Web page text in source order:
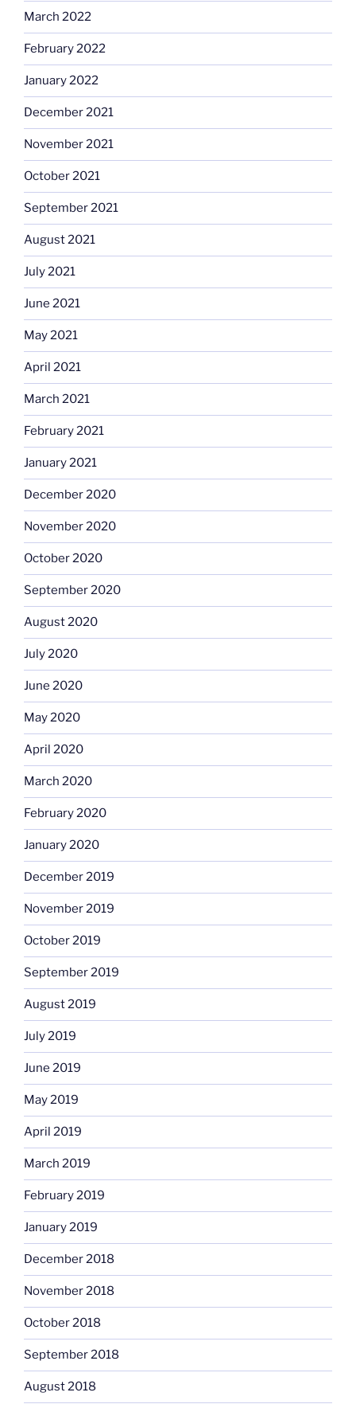
March 2022
February 2022
January 2022
December 2021
November 2021
October 2021
September 2021
August 2021
July 2021
June 2021
May 2021
April 2021
March 2021
February 2021
January 2021
December 2020
November 2020
October 2020
September 2020
August 2020
July 2020
June 2020
May 2020
April 2020
March 2020
February 2020
January 2020
December 2019
November 2019
October 2019
September 2019
August 2019
July 2019
June 2019
May 2019
April 2019
March 2019
February 2019
January 2019
December 2018
November 2018
October 2018
September 2018
August 2018